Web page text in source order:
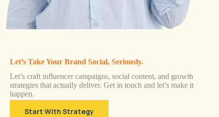
Let’s Take Your Brand Social, Seriously.
Let’s craft influencer campaigns, social content, and growth
strategies that actually deliver. Get in touch and let’s make it
happen.
Start With Strategy